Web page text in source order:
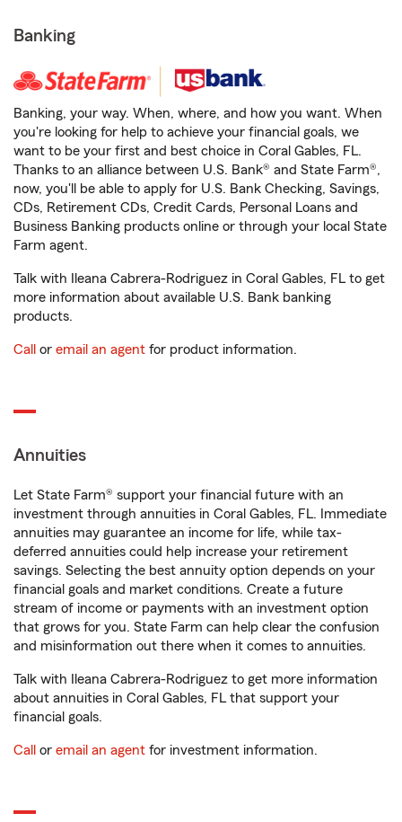
Banking
Banking, your way. When, where, and how you want. When
you're looking for help to achieve your financial goals, we
want to be your first and best choice in Coral Gables, FL.
Thanks to an alliance between U.S. Bank® and State Farm®,
now, you'll be able to apply for U.S. Bank Checking, Savings,
CDs, Retirement CDs, Credit Cards, Personal Loans and
Business Banking products online or through your local State
Farm agent.
Talk with Ileana Cabrera-Rodriguez in Coral Gables, FL to get
more information about available U.S. Bank banking
products.
Call or email an agent for product information.
Annuities
Let State Farm® support your financial future with an
investment through annuities in Coral Gables, FL. Immediate
annuities may guarantee an income for life, while tax-
deferred annuities could help increase your retirement
savings. Selecting the best annuity option depends on your
financial goals and market conditions. Create a future
stream of income or payments with an investment option
that grows for you. State Farm can help clear the confusion
and misinformation out there when it comes to annuities.
Talk with Ileana Cabrera-Rodriguez to get more information
about annuities in Coral Gables, FL that support your
financial goals.
Call or email an agent for investment information.